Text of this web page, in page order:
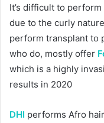
It’s difficult to
due to the curly
perform transplant to
who do, mostly offer
which is a highly
results in 2020
DHI performs Afro